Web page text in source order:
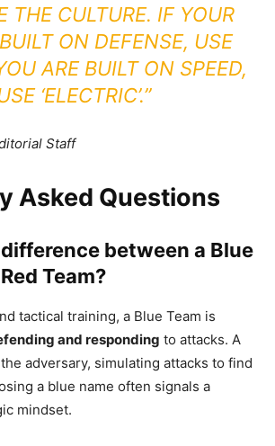
THE CULTURE. IF YOUR
ON DEFENSE, USE
ARE BUILT ON SPEED,
‘ELECTRIC’.”
Staff
Asked Questions
between a Blue
Team?
tactical training, a Blue Team is
and responding to attacks. A
adversary, simulating attacks to find
a blue name often signals a
mindset.